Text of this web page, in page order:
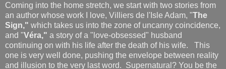
Coming into the home stretch, we start with two stories from
an author whose work I love, Villiers de l'Isle Adam, "The
Sign," which takes us into the zone of uncanny coincidence,
and "Véra," a story of a "love-obsessed" husband
continuing on with his life after the death of his wife. This
one is very well done, pushing the envelope between reality
and illusion to the very last word. Supernatural? You be the